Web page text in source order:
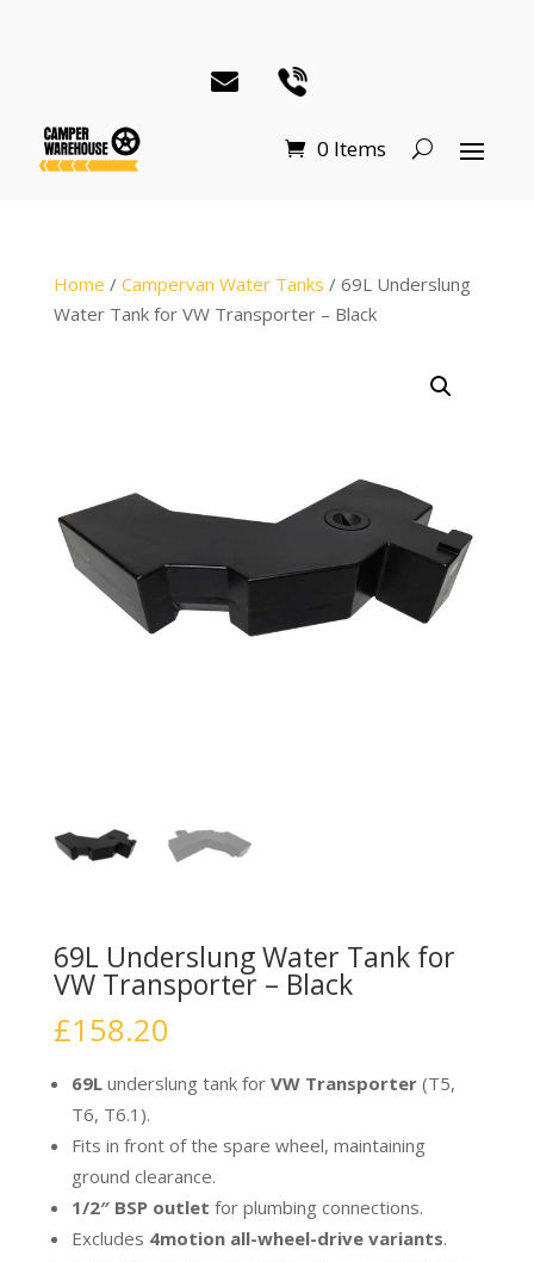
0 Items
Home / Campervan Water Tanks / 69L Underslung
Water Tank for VW Transporter – Black
69L Underslung Water Tank for
VW Transporter – Black
£158.20
69Lunderslung tank for VW Transporter(T5,
T6, T6.1).
Fits in front of the spare wheel, maintaining
ground clearance.
1/2″ BSP outlet for plumbing connections.
Excludes 4motion all-wheel-drive variants.